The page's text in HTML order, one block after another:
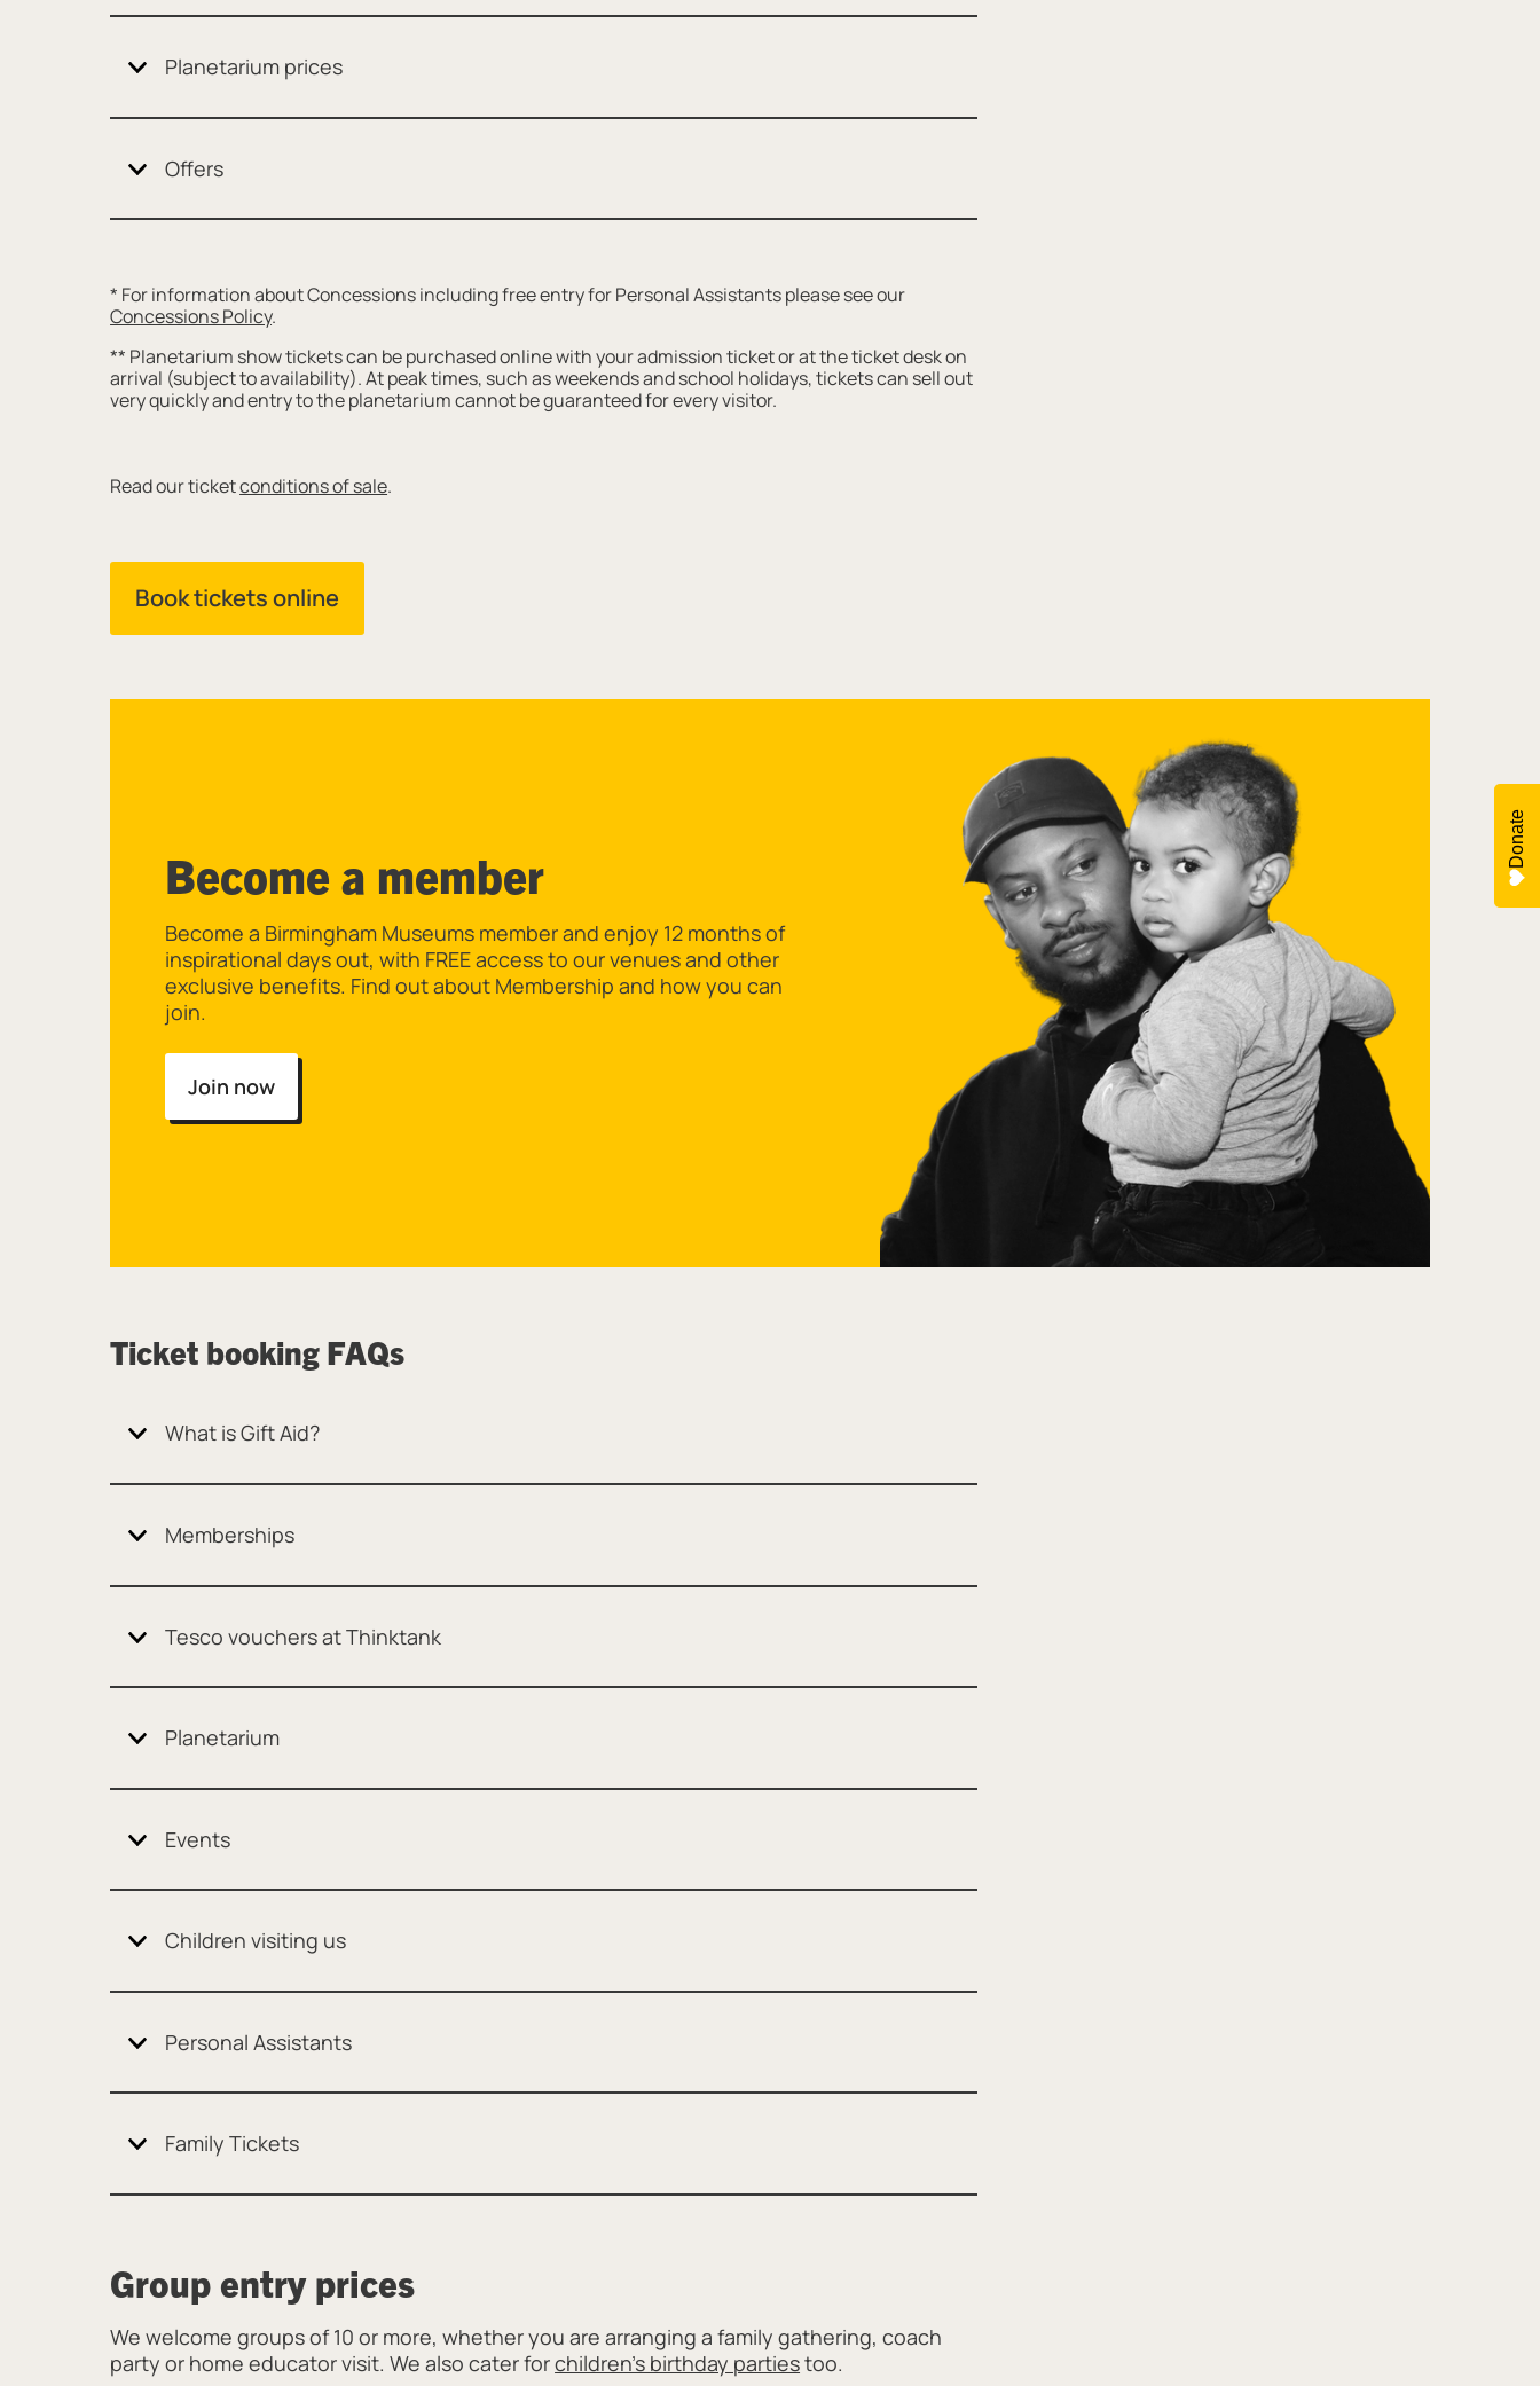
Planetarium prices
Offers
* For information about Concessions including free entry for Personal Assistants please see our
Concessions Policy.
** Planetarium show tickets can be purchased online with your admission ticket or at the ticket desk on
arrival (subject to availability). At peak times, such as weekends and school holidays, tickets can sell out
very quickly and entry to the planetarium cannot be guaranteed for every visitor.
Read our ticketconditions of sale.
Book tickets online
Become a member
Become a Birmingham Museums member and enjoy 12 months of
inspirational days out, with FREE access to our venues and other
exclusive benefits. Find out about Membership and how you can
join.
Join now
Ticket booking FAQs
What is Gift Aid?
Memberships
Tesco vouchers at Thinktank
Planetarium
Events
Children visiting us
Personal Assistants
Family Tickets
Group entry prices
We welcome groups of 10 or more, whether you are arranging a family gathering, coach
party or home educator visit. We also cater forchildren's birthday partiestoo.
Donate